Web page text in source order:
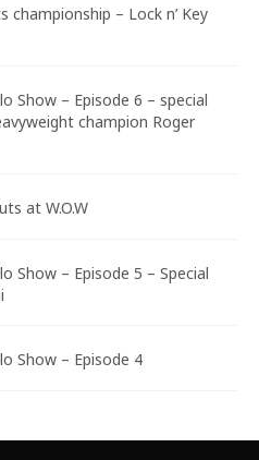
championship – Lock n’ Key
Show – Episode 6 – special
champion Roger
at W.O.W
Show – Episode 5 – Special
Show – Episode 4